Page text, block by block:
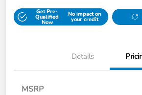
Get Pre-
Qualified
Now
No impact on
your credit
Details
MSRP